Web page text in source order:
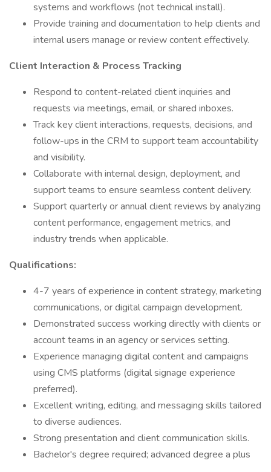
systems and workflows (not technical install).
Provide training and documentation to help clients and
internal users manage or review content effectively.
Client Interaction & Process Tracking
Respond to content-related client inquiries and
requests via meetings, email, or shared inboxes.
Track key client interactions, requests, decisions, and
follow-ups in the CRM to support team accountability
and visibility.
Collaborate with internal design, deployment, and
support teams to ensure seamless content delivery.
Support quarterly or annual client reviews by analyzing
content performance, engagement metrics, and
industry trends when applicable.
Qualifications:
4-7 years of experience in content strategy, marketing
communications, or digital campaign development.
Demonstrated success working directly with clients or
account teams in an agency or services setting.
Experience managing digital content and campaigns
using CMS platforms (digital signage experience
preferred).
Excellent writing, editing, and messaging skills tailored
to diverse audiences.
Strong presentation and client communication skills.
Bachelor's degree required; advanced degree a plus